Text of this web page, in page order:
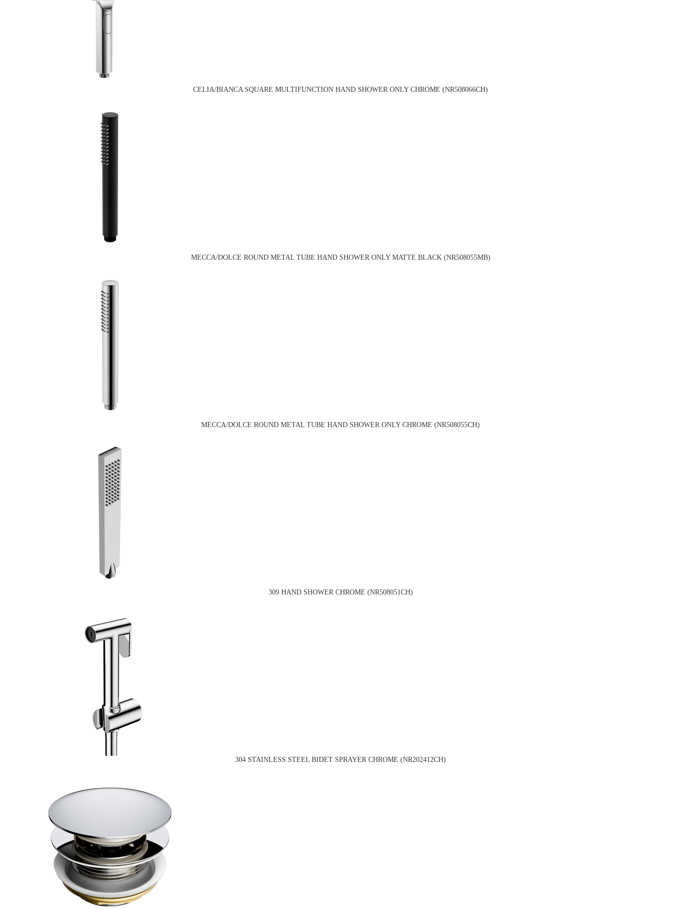
CELIA/BIANCA SQUARE MULTIFUNCTION HAND SHOWER ONLY CHROME (NR508066CH)
MECCA/DOLCE ROUND METAL TUBE HAND SHOWER ONLY MATTE BLACK (NR508055MB)
MECCA/DOLCE ROUND METAL TUBE HAND SHOWER ONLY CHROME (NR508055CH)
309 HAND SHOWER CHROME (NR508051CH)
304 STAINLESS STEEL BIDET SPRAYER CHROME (NR202412CH)